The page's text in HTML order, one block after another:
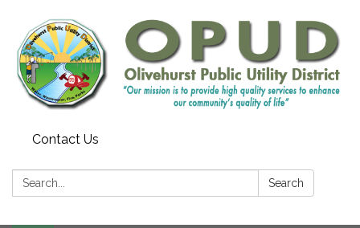
Contact Us
Search: Search